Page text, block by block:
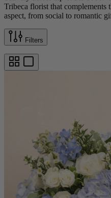
Tribeca florist that
aspect, from social to romantic
Filters